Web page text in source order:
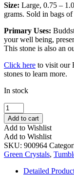
Size: Large, 0.75 –
grams. Sold in bags
Primary Uses:
your well being,
This stone is also an
Click here to visit our
stones to learn more.
In stock
Buddstone
Tumbled
Stone
Set
(Large)
quantity
Add to cart
Add to Wishlist
Add to Wishlist
SKU: 900964
Green Crystals,
Detailed